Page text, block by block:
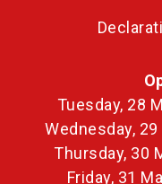
Tuesday, 28
Wednesday,
Thursday, 30
Friday, 31